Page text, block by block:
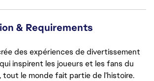
& Requirements
des expériences de divertissement
inspirent les joueurs et les fans du
tout le monde fait partie de l’histoire.